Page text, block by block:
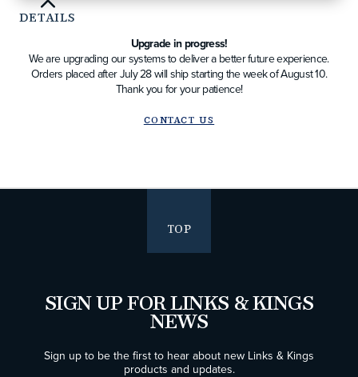
DETAILS
Upgrade in progress!
We are upgrading our systems to deliver a better future experience.
Orders placed after July 28 will ship starting the week of August 10.
Thank you for your patience!
CONTACT US
TOP
SIGN UP FOR LINKS & KINGS
NEWS
Sign up to be the first to hear about new Links & Kings
products and updates.